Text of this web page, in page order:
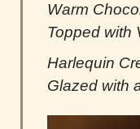
Warm
Topped with
Harlequin
Glazed with